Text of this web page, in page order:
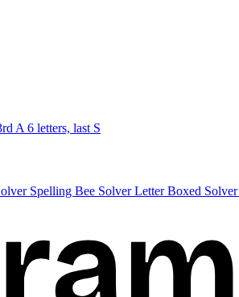
A 6 letters, last S
Spelling Bee SolverLetter Boxed Solver